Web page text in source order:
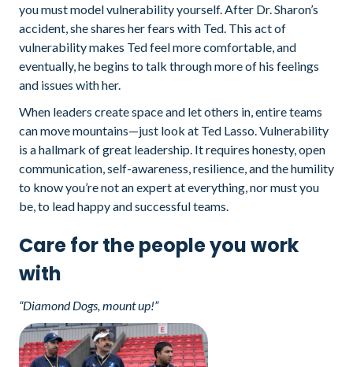
you must model vulnerability yourself. After Dr. Sharon’s
accident, she shares her fears with Ted. This act of
vulnerability makes Ted feel more comfortable, and
eventually, he begins to talk through more of his feelings
and issues with her.
When leaders create space and let others in, entire teams
can move mountains—just look at Ted Lasso. Vulnerability
is a hallmark of great leadership. It requires honesty, open
communication, self-awareness, resilience, and the humility
to know you’re not an expert at everything, nor must you
be, to lead happy and successful teams.
Care for the people you work
with
“Diamond Dogs, mount up!”